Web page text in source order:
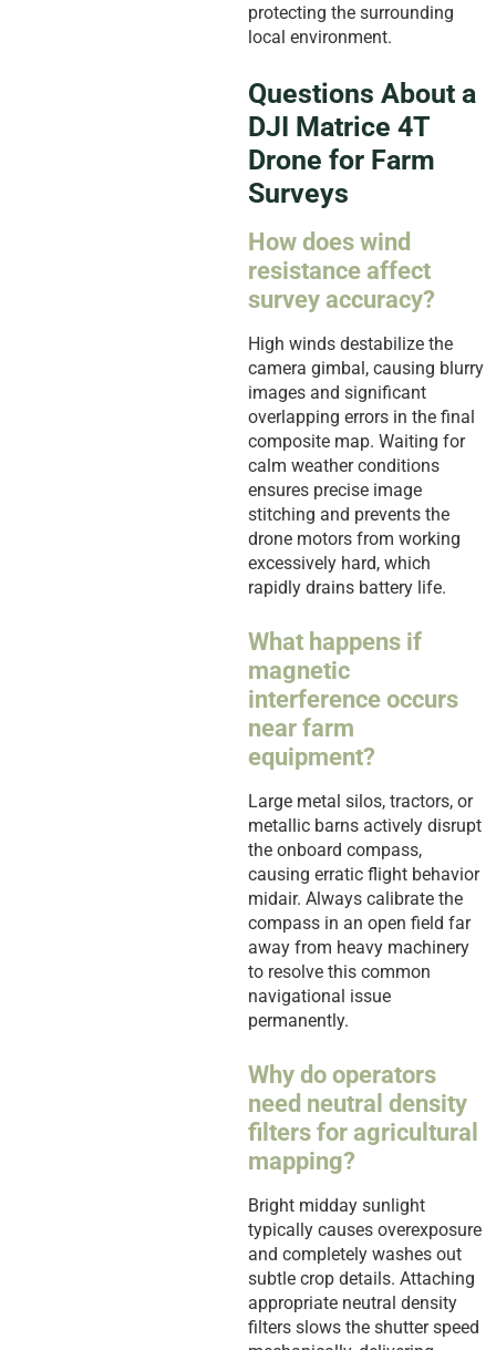
protecting the surrounding
local environment.
Questions About a
DJI Matrice 4T
Drone for Farm
Surveys
How does wind
resistance affect
survey accuracy?
High winds destabilize the
camera gimbal, causing blurry
images and significant
overlapping errors in the final
composite map. Waiting for
calm weather conditions
ensures precise image
stitching and prevents the
drone motors from working
excessively hard, which
rapidly drains battery life.
What happens if
magnetic
interference occurs
near farm
equipment?
Large metal silos, tractors, or
metallic barns actively disrupt
the onboard compass,
causing erratic flight behavior
midair. Always calibrate the
compass in an open field far
away from heavy machinery
to resolve this common
navigational issue
permanently.
Why do operators
need neutral density
filters for agricultural
mapping?
Bright midday sunlight
typically causes overexposure
and completely washes out
subtle crop details. Attaching
appropriate neutral density
filters slows the shutter speed